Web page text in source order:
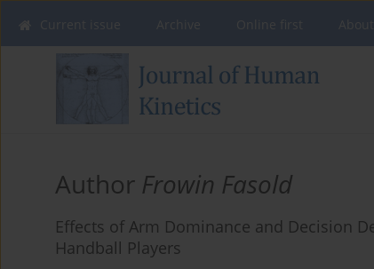
Author Frowin Fasold
Effects of Arm Dominance and Decision
Handball Players